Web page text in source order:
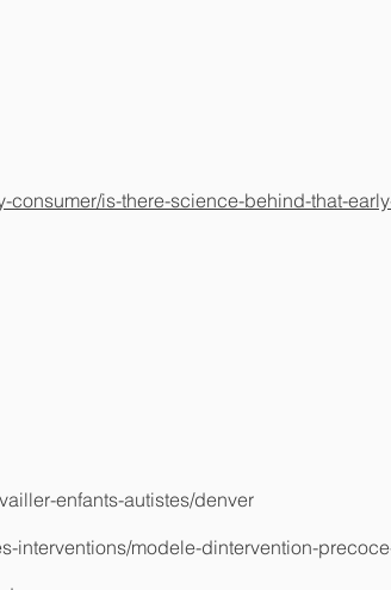
is-there-science-behind-that-
enfants-autistes/denver
interventions/modele-dintervention-